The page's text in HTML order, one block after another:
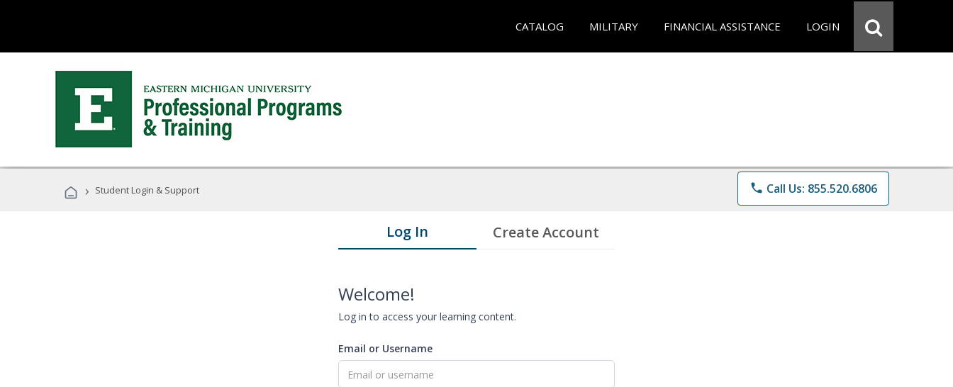
CATALOG MILITARY FINANCIAL ASSISTANCE LOGIN
› Student Login & Support phone Call Us: 855.520.6806
Log In Create Account
Welcome!
Log in to access your learning content.
Email or Username